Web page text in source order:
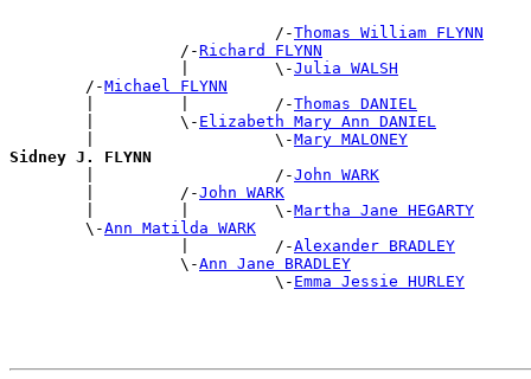
                            /-
Thomas William FLYNN
                  /-
Richard FLYNN
                  |         \-
Julia WALSH
        /-
Michael FLYNN
        |         |         /-
Thomas DANIEL
        |         \-
Elizabeth Mary Ann DANIEL
        |                   \-
Mary MALONEY
Sidney J. FLYNN
|                   /-John WARK
        |         /-
John WARK
        |         |         \-
Martha Jane HEGARTY
        \-
Ann Matilda WARK
                  |         /-
Alexander BRADLEY
                  \-
Ann Jane BRADLEY
                            \-
Emma Jessie HURLEY